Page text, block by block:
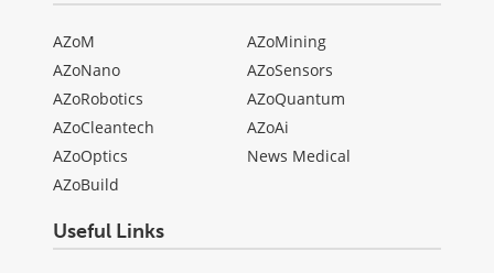
AZoM
AZoNano
AZoRobotics
AZoCleantech
AZoOptics
AZoBuild
AZoMining
AZoSensors
AZoQuantum
AZoAi
News Medical
Useful Links